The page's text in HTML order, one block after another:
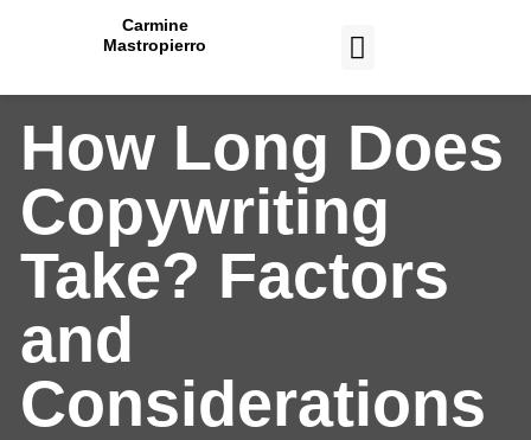
Carmine
Mastropierro
How Long Does
Copywriting
Take? Factors
and
Considerations